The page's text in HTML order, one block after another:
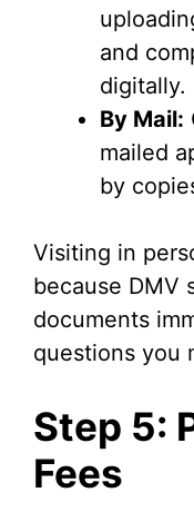
and
digitally.
By Mail:
mailed
by
Visiting in
because DMV
documents
questions you
Step 5:
Fees